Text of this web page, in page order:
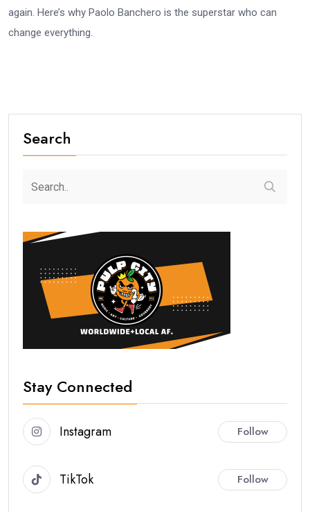
again. Here’s why Paolo Banchero is the superstar who can
change everything.
Search
Stay Connected
Instagram Follow
TikTok Follow